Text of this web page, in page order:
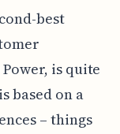
best
is quite
based on a
– things